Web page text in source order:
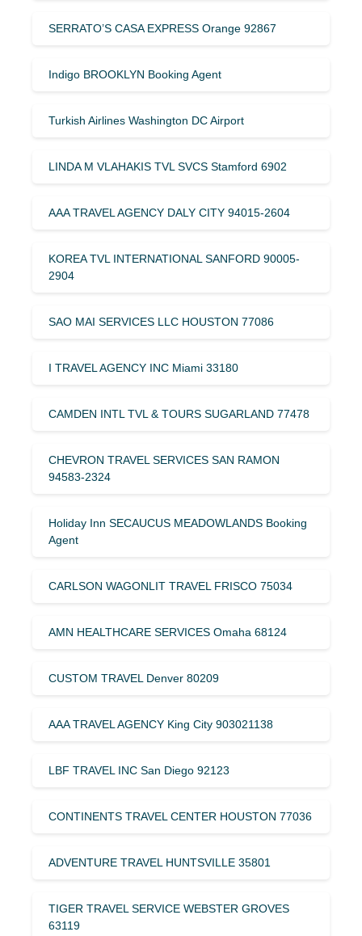
SERRATO’S CASA EXPRESS Orange 92867
Indigo BROOKLYN Booking Agent
Turkish Airlines Washington DC Airport
LINDA M VLAHAKIS TVL SVCS Stamford 6902
AAA TRAVEL AGENCY DALY CITY 94015-2604
KOREA TVL INTERNATIONAL SANFORD 90005-
2904
SAO MAI SERVICES LLC HOUSTON 77086
I TRAVEL AGENCY INC Miami 33180
CAMDEN INTL TVL & TOURS SUGARLAND 77478
CHEVRON TRAVEL SERVICES SAN RAMON
94583-2324
Holiday Inn SECAUCUS MEADOWLANDS Booking
Agent
CARLSON WAGONLIT TRAVEL FRISCO 75034
AMN HEALTHCARE SERVICES Omaha 68124
CUSTOM TRAVEL Denver 80209
AAA TRAVEL AGENCY King City 903021138
LBF TRAVEL INC San Diego 92123
CONTINENTS TRAVEL CENTER HOUSTON 77036
ADVENTURE TRAVEL HUNTSVILLE 35801
TIGER TRAVEL SERVICE WEBSTER GROVES
63119